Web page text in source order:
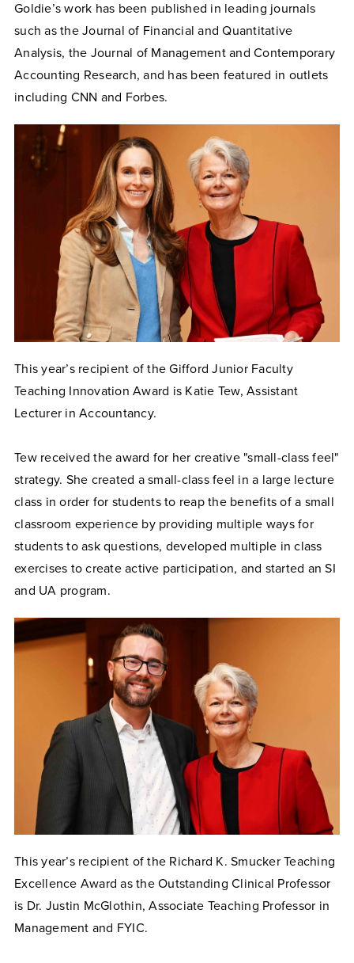
Goldie’s work has been published in leading journals
such as the Journal of Financial and Quantitative
Analysis, the Journal of Management and Contemporary
Accounting Research, and has been featured in outlets
including CNN and Forbes.
This year’s recipient of the Gifford Junior Faculty
Teaching Innovation Award is Katie Tew, Assistant
Lecturer in Accountancy.
Tew received the award for her creative "small-class feel"
strategy. She created a small-class feel in a large lecture
class in order for students to reap the benefits of a small
classroom experience by providing multiple ways for
students to ask questions, developed multiple in class
exercises to create active participation, and started an SI
and UA program.
This year’s recipient of the Richard K. Smucker Teaching
Excellence Award as the Outstanding Clinical Professor
is Dr. Justin McGlothin, Associate Teaching Professor in
Management and FYIC.